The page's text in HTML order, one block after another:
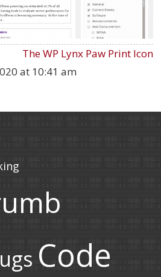
The WP Lynx Paw Print Icon
at 10:41 am
Code